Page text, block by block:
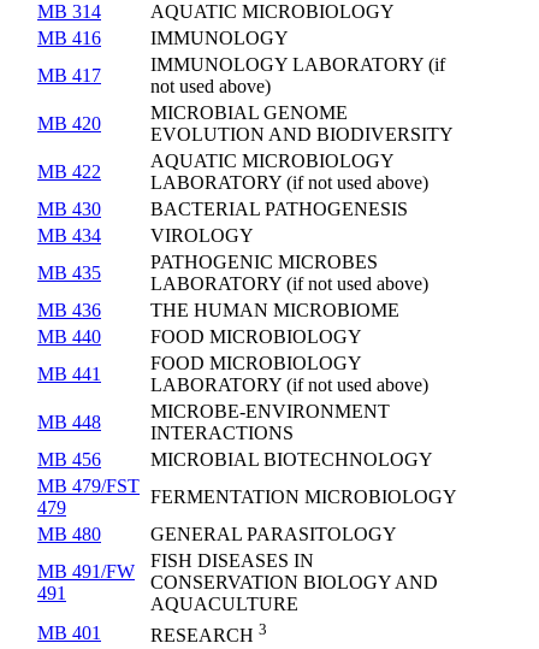
MB 314
AQUATIC MICROBIOLOGY
MB 416
IMMUNOLOGY
MB 417
IMMUNOLOGY LABORATORY (if
not used above)
MB 420
MICROBIAL GENOME
EVOLUTION AND BIODIVERSITY
MB 422
AQUATIC MICROBIOLOGY
LABORATORY (if not used above)
MB 430
BACTERIAL PATHOGENESIS
MB 434
VIROLOGY
MB 435
PATHOGENIC MICROBES
LABORATORY (if not used above)
MB 436
THE HUMAN MICROBIOME
MB 440
FOOD MICROBIOLOGY
MB 441
FOOD MICROBIOLOGY
LABORATORY (if not used above)
MB 448
MICROBE-ENVIRONMENT
INTERACTIONS
MB 456
MICROBIAL BIOTECHNOLOGY
MB 479/FST
479
FERMENTATION MICROBIOLOGY
MB 480
GENERAL PARASITOLOGY
MB 491/FW
491
FISH DISEASES IN
CONSERVATION BIOLOGY AND
AQUACULTURE
MB 401
RESEARCH 3